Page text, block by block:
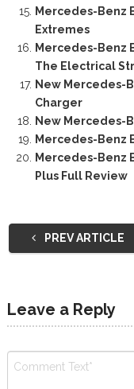
Mercedes-Benz
Extremes
Mercedes-Benz
The Electrical
New Mercedes-
Charger
New Mercedes-
Mercedes-Benz
Mercedes-Benz
Plus Full Review
PREV ARTICLE
Leave a Reply